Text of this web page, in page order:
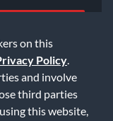
on this
Policy
and involve
third parties
this website,